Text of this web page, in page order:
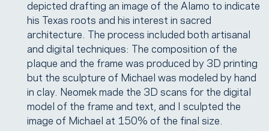
depicted drafting an image of the Alamo to indicate
his Texas roots and his interest in sacred
architecture. The process included both artisanal
and digital techniques: The composition of the
plaque and the frame was produced by 3D printing
but the sculpture of Michael was modeled by hand
in clay. Neomek made the 3D scans for the digital
model of the frame and text, and I sculpted the
image of Michael at 150% of the final size.